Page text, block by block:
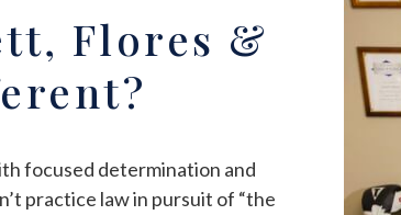
Flores &
focused determination and
practice law in pursuit of “the